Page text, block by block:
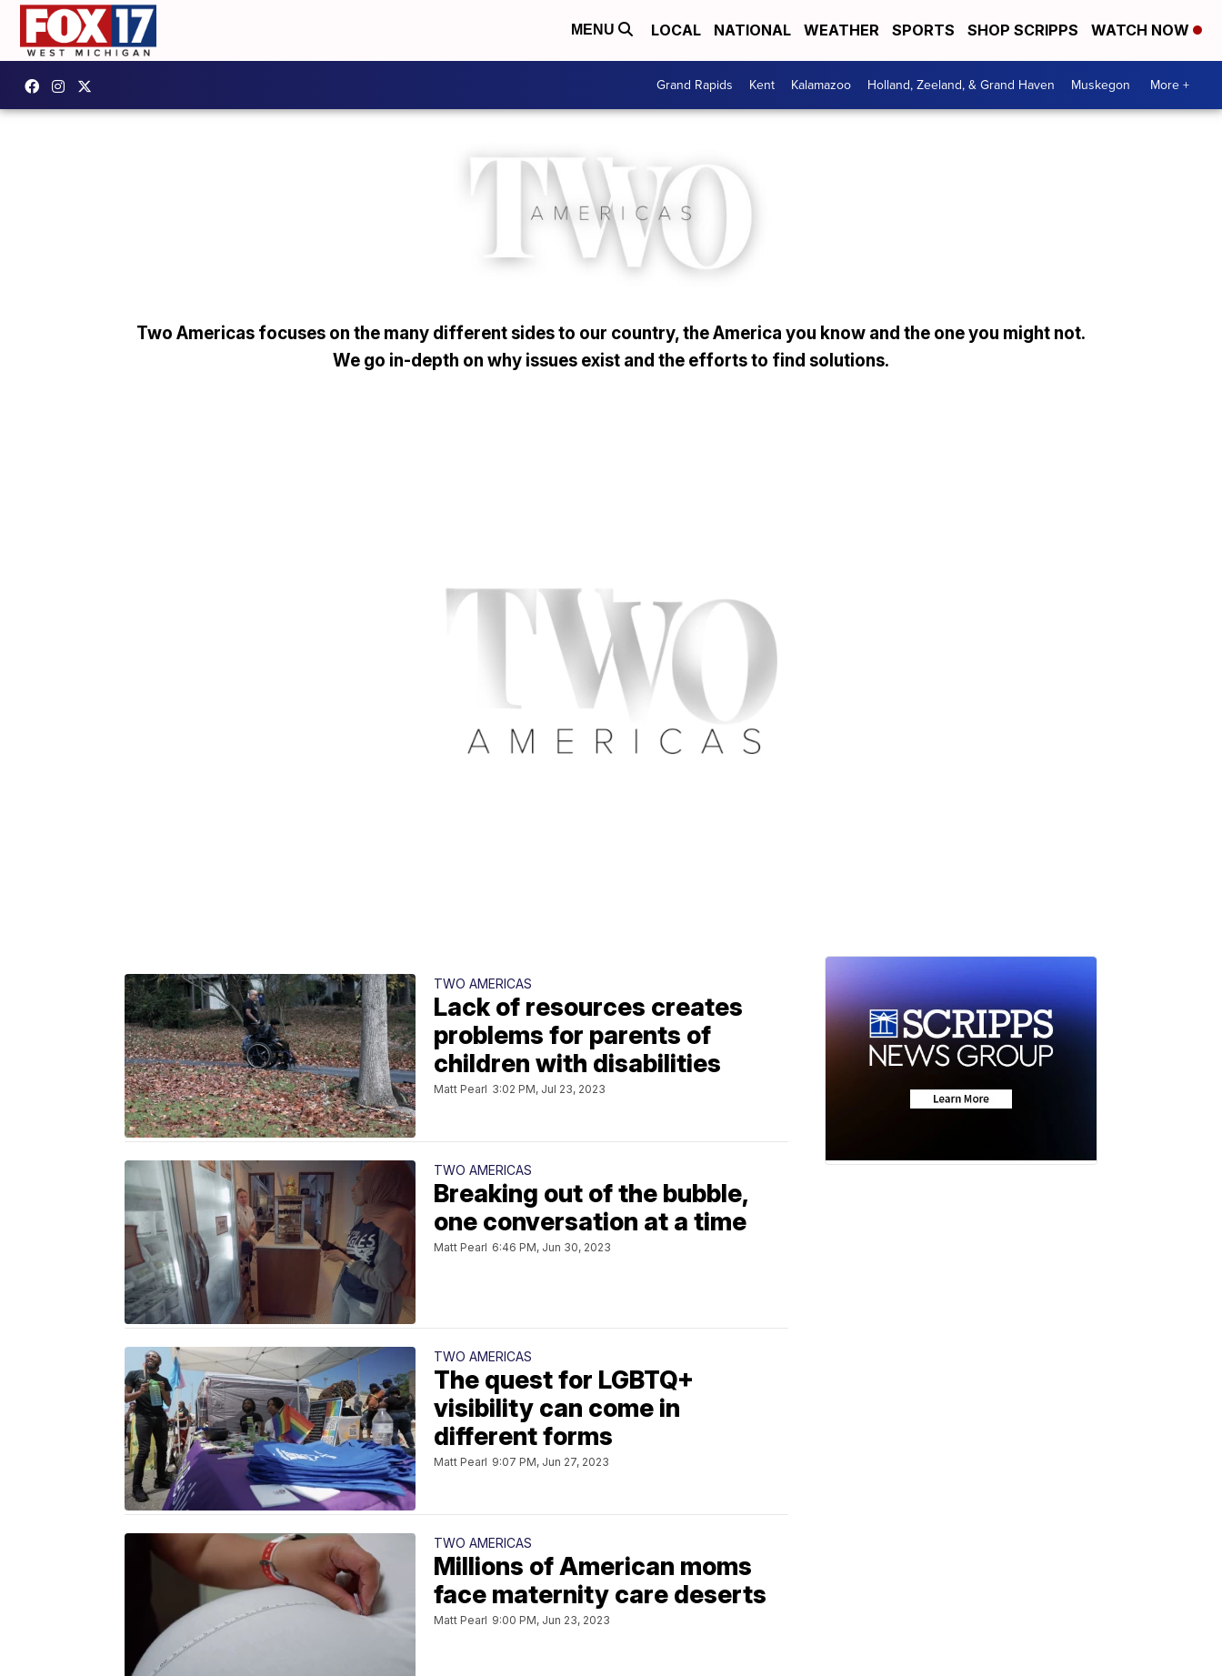
MENU LOCAL NATIONAL WEATHER SPORTS SHOP SCRIPPS WATCH NOW
Grand Rapids Kent Kalamazoo Holland, Zeeland, & Grand Haven Muskegon More +
Two Americas focuses on the many different sides to our country, the America you know and the one you might not.
We go in-depth on why issues exist and the efforts to find solutions.
TWO AMERICAS
Lack of resources creates
problems for parents of
children with disabilities
Matt Pearl 3:02 PM, Jul 23, 2023
TWO AMERICAS
Breaking out of the bubble,
one conversation at a time
Matt Pearl 6:46 PM, Jun 30, 2023
TWO AMERICAS
The quest for LGBTQ+
visibility can come in
different forms
Matt Pearl 9:07 PM, Jun 27, 2023
TWO AMERICAS
Millions of American moms
face maternity care deserts
Matt Pearl 9:00 PM, Jun 23, 2023